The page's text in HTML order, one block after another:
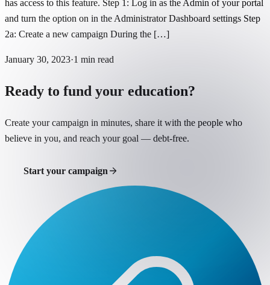
has access to this feature. Step 1: Log in as the Admin of your portal
and turn the option on in the Administrator Dashboard settings Step
2a: Create a new campaign During the […]
January 30, 2023·1 min read
Ready to fund your education?
Create your campaign in minutes, share it with the people who
believe in you, and reach your goal — debt-free.
Start your campaign